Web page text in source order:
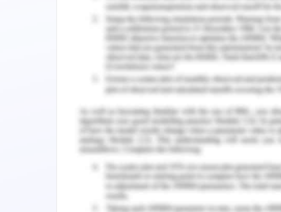
Scoping potential target market and market
Market exchange planning
Value Proposition
Conclusion
Introduction
The report demonstrates social marketing that
welfare. RSPCA demonstrates the charity operating
of animal welfare. There are more than thousands
the animals recorded each year. The motto of
foundation to protest against the cruel activities for